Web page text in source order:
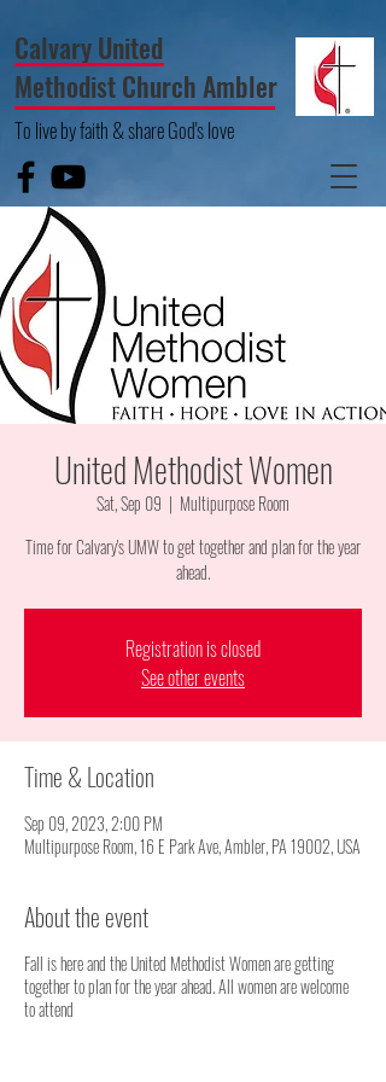
To live by faith & share God's love
Calvary United
Methodist Church Ambler
United Methodist Women
Sat, Sep 09
  |
Multipurpose Room
Time for Calvary's UMW to get together and plan for the year
ahead.
Registration is closed
See other events
Time & Location
Sep 09, 2023, 2:00 PM
Multipurpose Room, 16 E Park Ave, Ambler, PA 19002, USA
About the event
Fall is here and the United Methodist Women are getting
together to plan for the year ahead. All women are welcome
to attend